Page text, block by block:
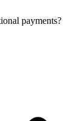
payments?